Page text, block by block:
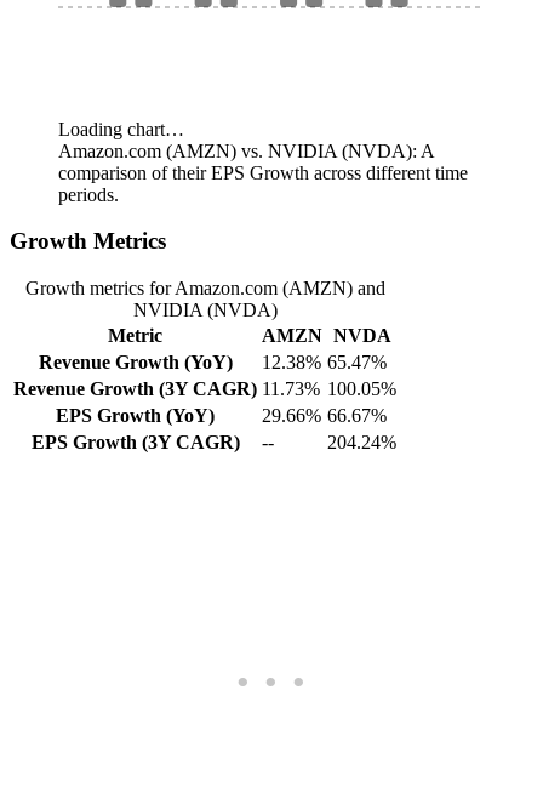
Loading chart…
Amazon.com (AMZN) vs. NVIDIA (NVDA): A
comparison of their EPS Growth across different time
periods.
Growth Metrics
Growth metrics for Amazon.com (AMZN) and
NVIDIA (NVDA)
Metric
AMZN NVDA
Revenue Growth (YoY)
12.38% 65.47%
Revenue Growth (3Y CAGR) 11.73% 100.05%
EPS Growth (YoY)
29.66% 66.67%
EPS Growth (3Y CAGR)
-- 204.24%